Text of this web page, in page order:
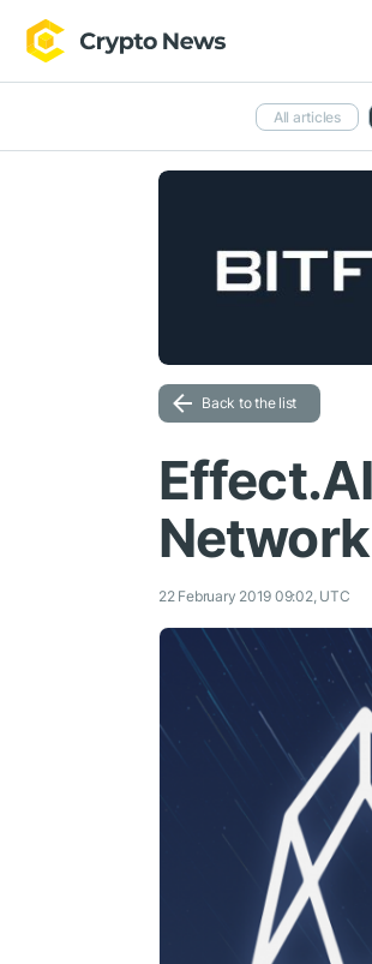
All articles
Back to the list
Network
22 February 2019 09:02, UTC